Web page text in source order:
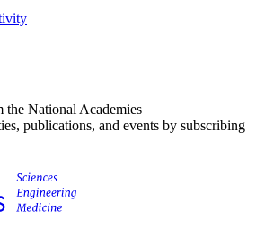
the National Academies
publications, and events by subscribing